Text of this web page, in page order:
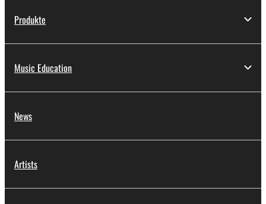
Produkte
Music Education
News
Artists